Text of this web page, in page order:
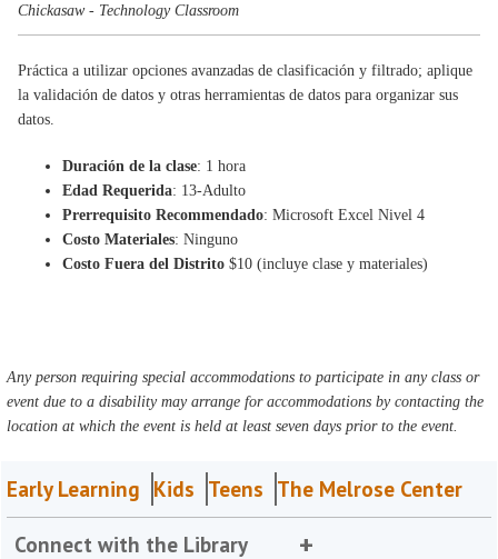
Chickasaw - Technology Classroom
Práctica a utilizar opciones avanzadas de clasificación y filtrado; aplique
la validación de datos y otras herramientas de datos para organizar sus
datos.
Duración de la clase: 1 hora
Edad Requerida: 13-Adulto
Prerrequisito Recommendado: Microsoft Excel Nivel 4
Costo Materiales: Ninguno
Costo Fuera del Distrito $10 (incluye clase y materiales)
Any person requiring special accommodations to participate in any class or
event due to a disability may arrange for accommodations by contacting the
location at which the event is held at least seven days prior to the event.
Early Learning Kids Teens The Melrose Center
Connect with the Library